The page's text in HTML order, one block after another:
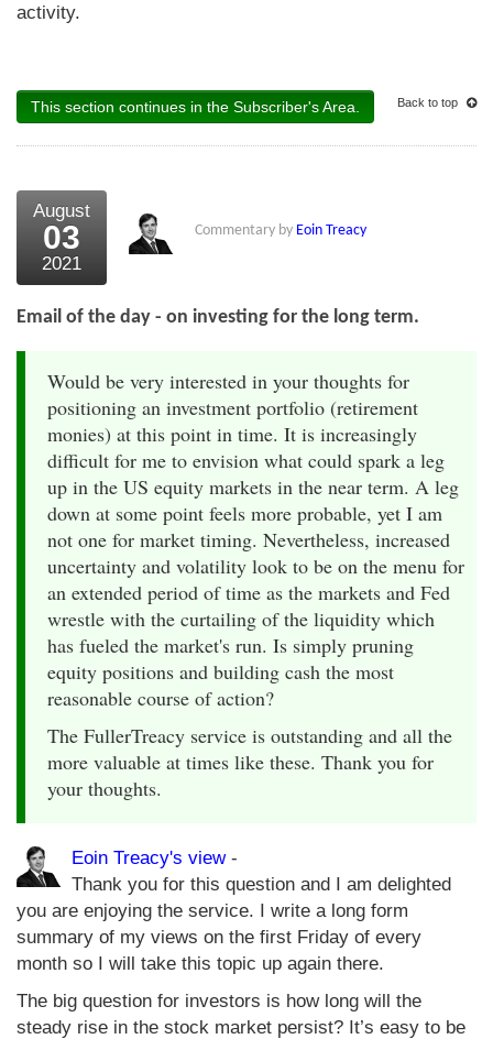
activity.
This section continues in the Subscriber's Area. Back to top
August
03
2021
Commentary by Eoin Treacy
Email of the day - on investing for the long term.
Would be very interested in your thoughts for
positioning an investment portfolio (retirement
monies) at this point in time. It is increasingly
difficult for me to envision what could spark a leg
up in the US equity markets in the near term. A leg
down at some point feels more probable, yet I am
not one for market timing. Nevertheless, increased
uncertainty and volatility look to be on the menu for
an extended period of time as the markets and Fed
wrestle with the curtailing of the liquidity which
has fueled the market's run. Is simply pruning
equity positions and building cash the most
reasonable course of action?
The FullerTreacy service is outstanding and all the
more valuable at times like these. Thank you for
your thoughts.
Eoin Treacy's view-
Thank you for this question and I am delighted
you are enjoying the service. I write a long form
summary of my views on the first Friday of every
month so I will take this topic up again there.
The big question for investors is how long will the
steady rise in the stock market persist? It’s easy to be